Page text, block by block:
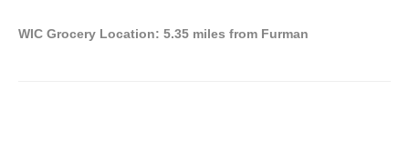
WIC Grocery Location: 5.35 miles from Furman